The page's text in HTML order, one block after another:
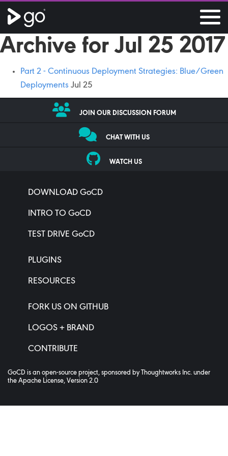
Archive for Jul 25 2017
Part 2 - Continuous Deployment Strategies: Blue/Green
Deployments Jul 25
JOIN OUR DISCUSSION FORUM
CHAT WITH US
WATCH US
DOWNLOAD GoCD
INTRO TO GoCD
TEST DRIVE GoCD
PLUGINS
RESOURCES
FORK US ON GITHUB
LOGOS + BRAND
CONTRIBUTE
GoCD is an open-source project, sponsored by Thoughtworks Inc. under
the Apache License, Version 2.0